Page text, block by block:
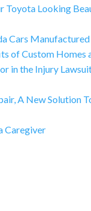
Toyota Looking
Cars
of Custom Homes
in the Injury
A New Solution
Caregiver